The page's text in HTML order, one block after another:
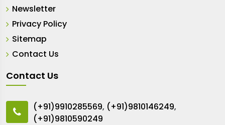
Newsletter
Privacy Policy
Sitemap
Contact Us
Contact Us
(+91)9910285569, (+91)9810146249,
(+91)9810590249